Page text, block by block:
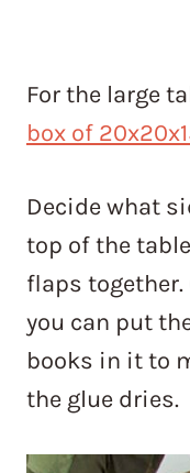
For the large
box of
Decide what
top of the
flaps together.
you can put
books in it to
the glue dries.